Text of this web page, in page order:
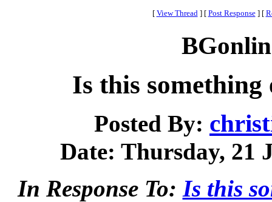
[ View Thread ] [ Post Response ] [
Is this something
Posted By:
Date: Thursday, 21
In Response To: Is this